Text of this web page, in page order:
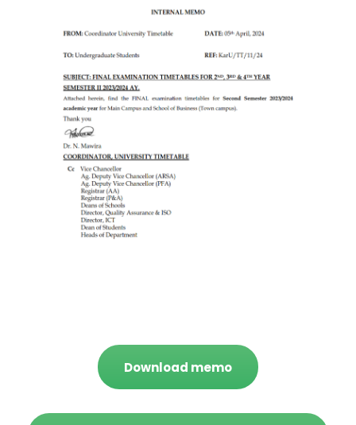
Download memo